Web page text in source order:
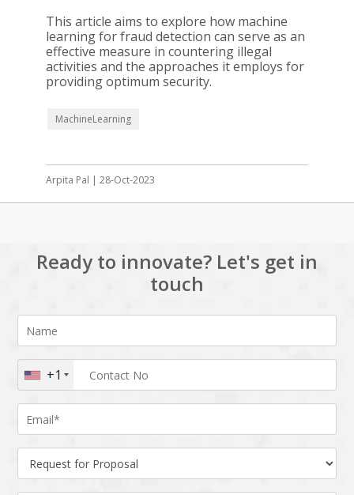
Enterprises
This article aims to explore how machine
learning for fraud detection can serve as an
effective measure in countering illegal
activities and the approaches it employs for
providing optimum security.
MachineLearning
Arpita Pal | 28-Oct-2023
Ready to innovate? Let's get in
touch
+1